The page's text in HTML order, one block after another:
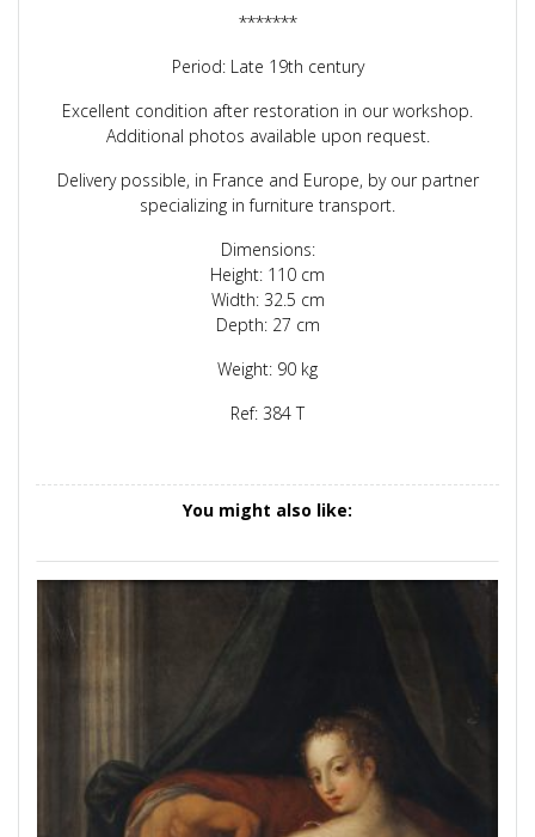
*******
Period: Late 19th century
Excellent condition after restoration in our workshop.
Additional photos available upon request.
Delivery possible, in France and Europe, by our partner
specializing in furniture transport.
Dimensions:
Height: 110 cm
Width: 32.5 cm
Depth: 27 cm
Weight: 90 kg
Ref: 384 T
You might also like: